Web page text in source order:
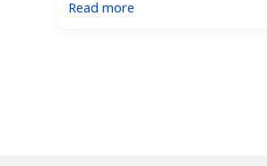
Read more: